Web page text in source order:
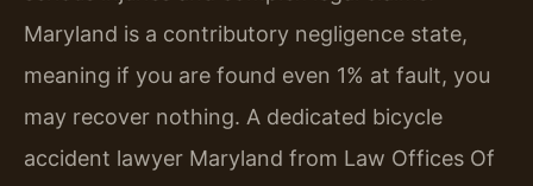
Maryland is a contributory negligence state,
meaning if you are found even 1% at fault, you
may recover nothing. A dedicated bicycle
accident lawyer Maryland from Law Offices Of